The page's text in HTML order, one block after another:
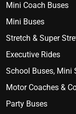
Mini Coach Buses
Mini Buses
Stretch & Super
Executive Rides
School Buses, Mini
Motor Coaches &
Party Buses